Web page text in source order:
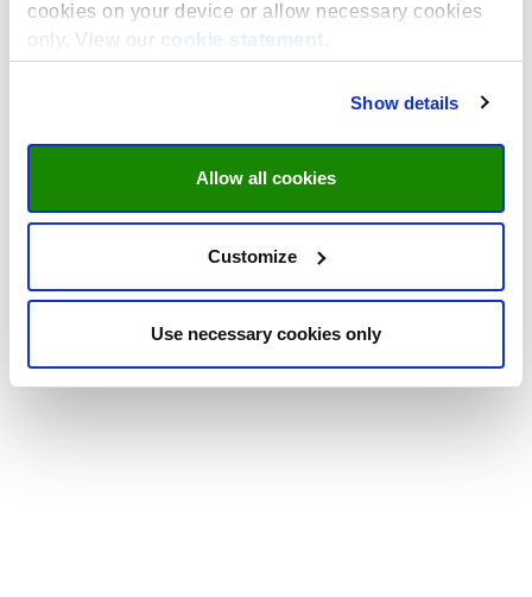
cookies on your device or allow necessary cookies
only. View our
cookie statement
Show details
Allow all cookies
Customize
Use necessary cookies only